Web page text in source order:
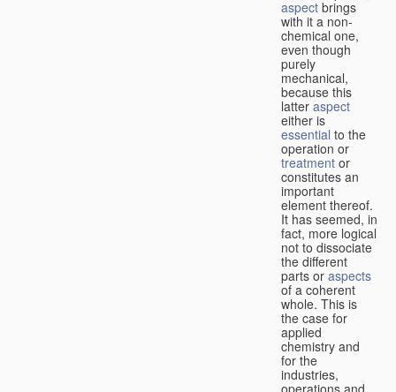
aspect brings
with it a non-
chemical one,
even though
purely
mechanical,
because this
latter aspect
either is
essential to the
operation or
treatment or
constitutes an
important
element thereof.
It has seemed, in
fact, more logical
not to dissociate
the different
parts or aspects
of a coherent
whole. This is
the case for
applied
chemistry and
for the
industries,